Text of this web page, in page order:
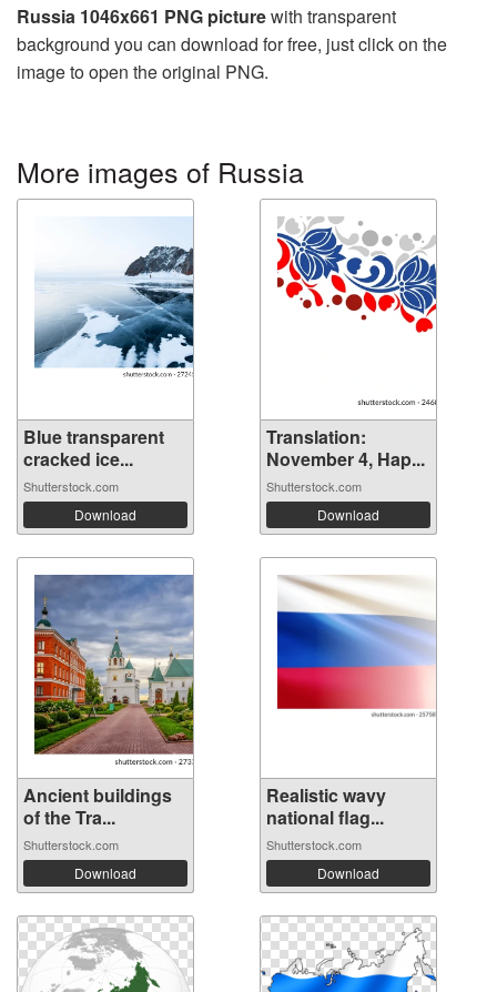
Russia 1046x661 PNG picturewith transparent
background you can download for free, just click on the
image to open the original PNG.
More images of Russia
Blue transparent
cracked ice...
Shutterstock.com
Download
Translation:
November 4, Hap...
Shutterstock.com
Download
Ancient buildings
of the Tra...
Shutterstock.com
Download
Realistic wavy
national flag...
Shutterstock.com
Download